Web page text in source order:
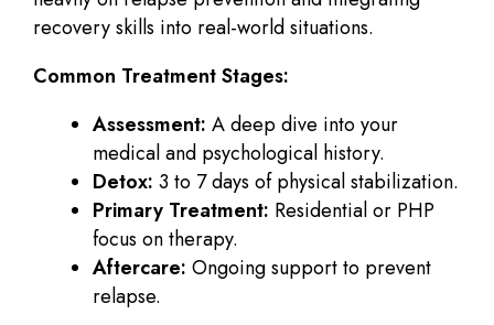
recovery skills into real-world situations.
Common Treatment Stages:
Assessment: A deep dive into your
medical and psychological history.
Detox: 3 to 7 days of physical stabilization.
Primary Treatment: Residential or PHP
focus on therapy.
Aftercare: Ongoing support to prevent
relapse.